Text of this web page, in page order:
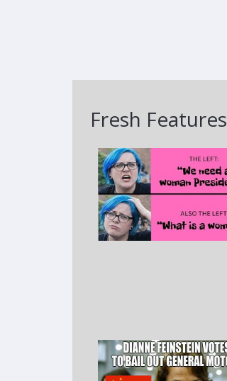
Fresh Features